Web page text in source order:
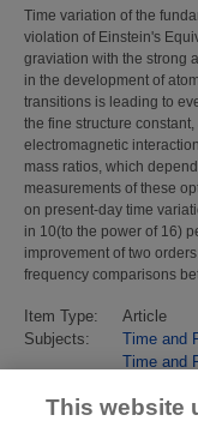
Time variation of the
violation of Einstein's
graviation with the strong
in the development of
transitions is leading to
the fine structure
electromagnetic
mass ratios, which
measurements of these
on present-day time
in 10(to the power of 16)
improvement of two
frequency comparisons
Item Type:
Article
Subjects:
Time and
Time and
URI:
https://
This website